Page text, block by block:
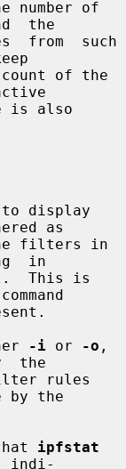
the
display
as
in
-i or -o ,
the
by the
ipfstat
indi-